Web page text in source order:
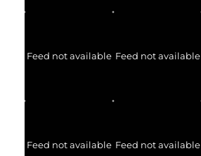
Feed not available Feed not available
Feed not available Feed not available